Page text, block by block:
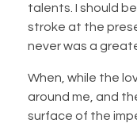
talents. I should
stroke at the
never was a
When, while the
around me, and
surface of the